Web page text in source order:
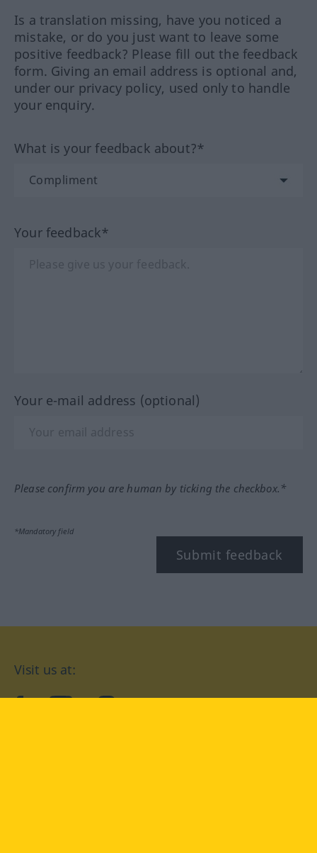
Is a translation missing, have you noticed a
mistake, or do you just want to leave some
positive feedback? Please fill out the feedback
form. Giving an email address is optional and,
under our privacy policy, used only to handle
your enquiry.
What is your feedback about?*
Your feedback*
Your e-mail address (optional)
Please confirm you are human by ticking the checkbox.*
*Mandatory field
Submit feedback
Visit us at: